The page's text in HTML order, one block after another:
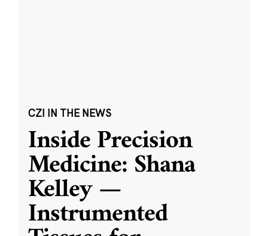
CZI IN THE NEWS
Inside Precision
Medicine: Shana
Kelley —
Instrumented